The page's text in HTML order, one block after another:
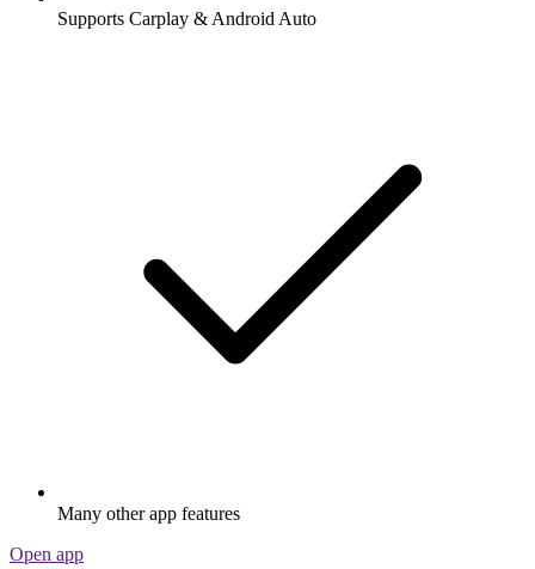
Supports Carplay & Android Auto
Many other app features
Open app